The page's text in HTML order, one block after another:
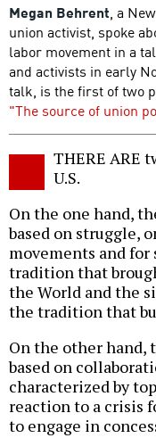
Megan Behrent, a
union activist, spoke
labor movement in a
and activists in early
talk, is the first of two
"The source of union
THERE ARE
U.S.
On the one hand,
based on struggle,
movements and
tradition that
the World and the
the tradition that
On the other
based on
characterized by
reaction to a crisis
to engage in